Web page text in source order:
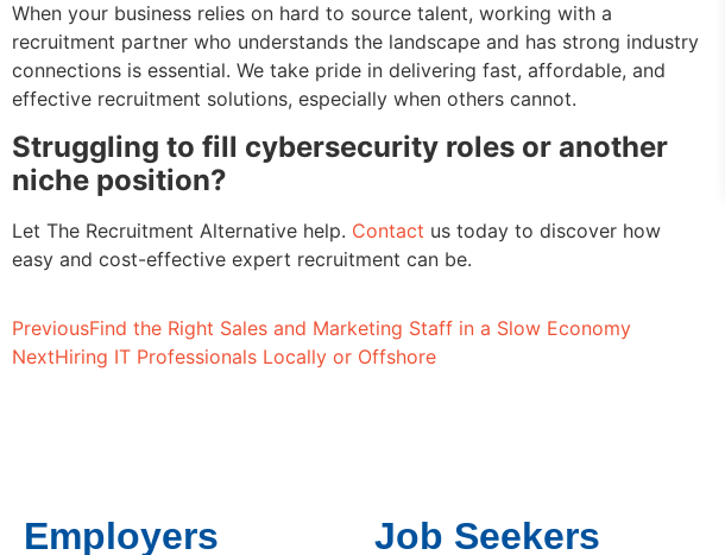
When your business relies on hard to source talent, working with a
recruitment partner who understands the landscape and has strong industry
connections is essential. We take pride in delivering fast, affordable, and
effective recruitment solutions, especially when others cannot.
Struggling to fill cybersecurity roles or another
niche position?
Let The Recruitment Alternative help. Contact us today to discover how
easy and cost-effective expert recruitment can be.
PreviousFind the Right Sales and Marketing Staff in a Slow Economy
NextHiring IT Professionals Locally or Offshore
Employers Job Seekers